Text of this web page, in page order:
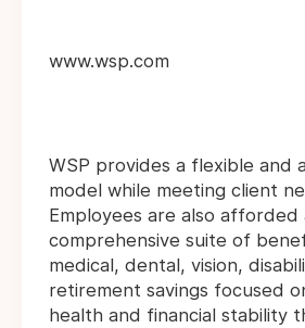
www.wsp.com
WSP provides a flexible and
model while meeting client
Employees are also afforded
comprehensive suite of
medical, dental, vision,
retirement savings focused
health and financial stability